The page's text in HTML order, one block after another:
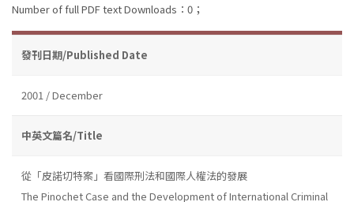
Number of full PDF text Downloads：0；
發刊日期/Published Date
2001 / December
中英文篇名/Title
從「皮諾切特案」看國際刑法和國際人權法的發展
The Pinochet Case and the Development of International Criminal